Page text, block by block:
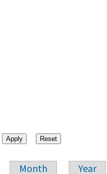
Month Year